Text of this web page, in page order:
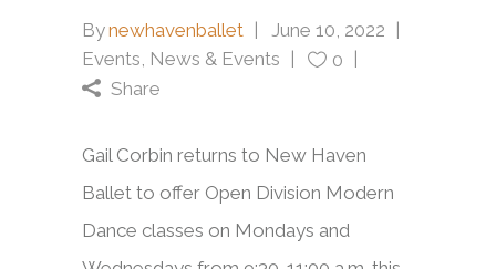
Bynewhavenballet
June 10, 2022
Events, News & Events
0
Share
Gail Corbin returns to New Haven
Ballet to offer Open Division Modern
Dance classes on Mondays and